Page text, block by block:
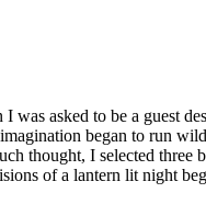
I was asked to be a guest
began to run
thought, I selected three
of a lantern lit night